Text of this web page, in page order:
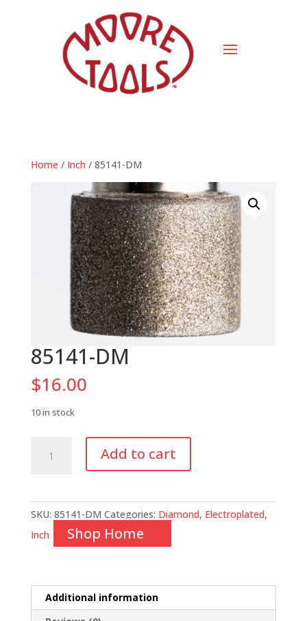
Home / Inch / 85141-DM
85141-DM
$16.00
10 in stock
Add to cart
SKU: 85141-DM Categories: Diamond, Electroplated,
Inch
Shop Home
Additional information